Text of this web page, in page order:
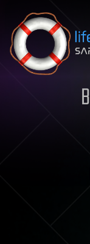
Skip to content